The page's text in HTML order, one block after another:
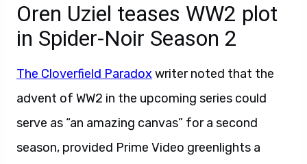
Oren Uziel teases WW2 plot
in Spider-Noir Season 2
The Cloverfield Paradox writer noted that the
advent of WW2 in the upcoming series could
serve as “an amazing canvas” for a second
season, provided Prime Video greenlights a